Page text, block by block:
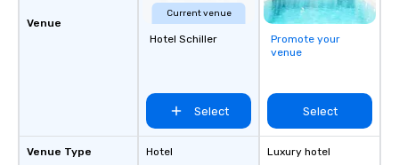
Venue
Venue Type
Current venue
Hotel Schiller‎
Select
Hotel
Promote your
venue
Select
Luxury hotel